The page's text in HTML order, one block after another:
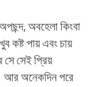
অবহেলা কিংবা
কষ্ট পায় এবং চায়
সে সেই প্রিয়
আর অনেকদিন পরে